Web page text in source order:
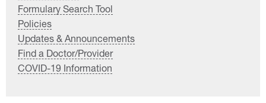
Formulary Search Tool
Policies
Updates & Announcements
Find a Doctor/Provider
COVID-19 Information